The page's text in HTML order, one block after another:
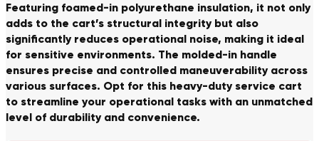
Featuring foamed-in polyurethane insulation, it not only
adds to the cart’s structural integrity but also
significantly reduces operational noise, making it ideal
for sensitive environments. The molded-in handle
ensures precise and controlled maneuverability across
various surfaces. Opt for this heavy-duty service cart
to streamline your operational tasks with an unmatched
level of durability and convenience.